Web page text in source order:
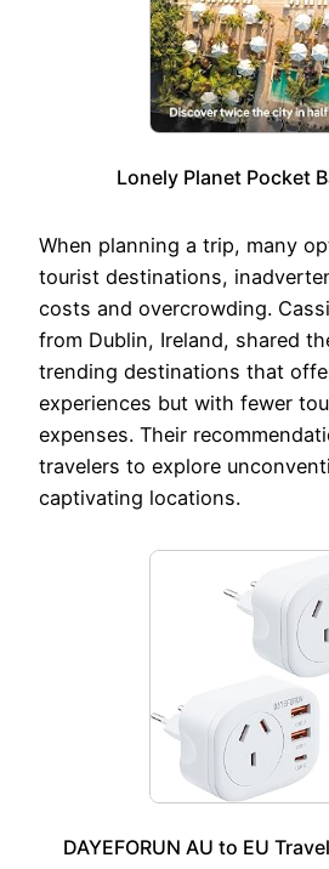
Lonely Planet Pocket
When planning a trip, many
tourist destinations,
costs and overcrowding.
from Dublin, Ireland, shared
trending destinations that
experiences but with fewer
expenses. Their
travelers to explore
captivating locations.
DAYEFORUN AU to EU